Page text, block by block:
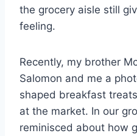
the grocery aisle still
feeling.
Recently, my brother
Salomon and me a
shaped breakfast
at the market. In our
reminisced about how